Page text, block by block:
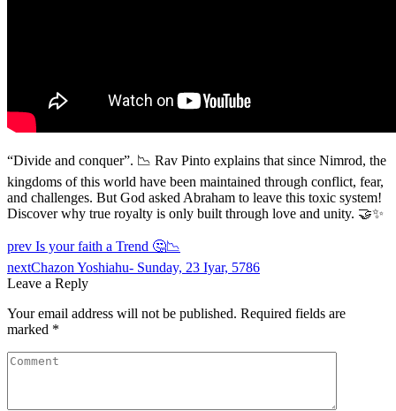
“Divide and conquer”. 📉 Rav Pinto explains that since Nimrod, the
kingdoms of this world have been maintained through conflict, fear,
and challenges. But God asked Abraham to leave this toxic system!
Discover why true royalty is only built through love and unity. 🤝✨
prev Is your faith a Trend 🤔📉
nextChazon Yoshiahu- Sunday, 23 Iyar, 5786
Leave a Reply
Your email address will not be published. Required fields are
marked *